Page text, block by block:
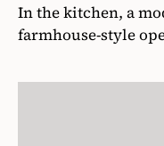
In the kitchen, a
farmhouse-style